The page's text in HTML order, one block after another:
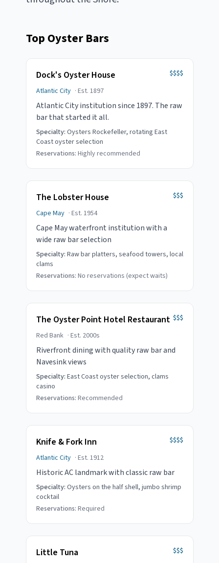
Top Oyster Bars
Dock's Oyster House
$$$$
Atlantic City · Est. 1897
Atlantic City institution since 1897. The raw
bar that started it all.
Specialty: Oysters Rockefeller, rotating East
Coast oyster selection
Reservations: Highly recommended
The Lobster House
$$$
Cape May · Est. 1954
Cape May waterfront institution with a
wide raw bar selection
Specialty: Raw bar platters, seafood towers, local
clams
Reservations: No reservations (expect waits)
The Oyster Point Hotel Restaurant $$$
Red Bank · Est. 2000s
Riverfront dining with quality raw bar and
Navesink views
Specialty: East Coast oyster selection, clams
casino
Reservations: Recommended
Knife & Fork Inn
$$$$
Atlantic City · Est. 1912
Historic AC landmark with classic raw bar
Specialty: Oysters on the half shell, jumbo shrimp
cocktail
Reservations: Required
Little Tuna
$$$